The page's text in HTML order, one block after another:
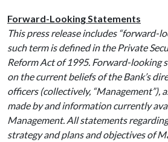
Forward-Looking Statements
This press release includes “forward-
such term is defined in the Private
Reform Act of 1995. Forward-looking
on the current beliefs of the Bank’s
officers (collectively, “Management”),
made by and information currently
Management. All statements
strategy and plans and objectives of